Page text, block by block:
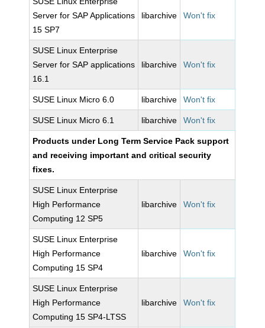
Server for SAP Applications
15 SP7
libarchive Won't fix
SUSE Linux Enterprise
Server for SAP applications
16.1
libarchive Won't fix
SUSE Linux Micro 6.0 libarchive Won't fix
SUSE Linux Micro 6.1 libarchive Won't fix
Products under Long Term Service Pack support
and receiving important and critical security
fixes.
SUSE Linux Enterprise
High Performance
Computing 12 SP5
libarchive Won't fix
SUSE Linux Enterprise
High Performance
Computing 15 SP4
libarchive Won't fix
SUSE Linux Enterprise
High Performance
Computing 15 SP4-LTSS
libarchive Won't fix